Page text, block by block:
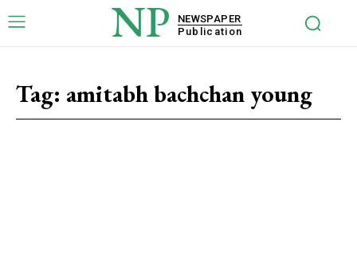
NP
NEWSPAPER
Publication
Tag: amitabh bachchan young